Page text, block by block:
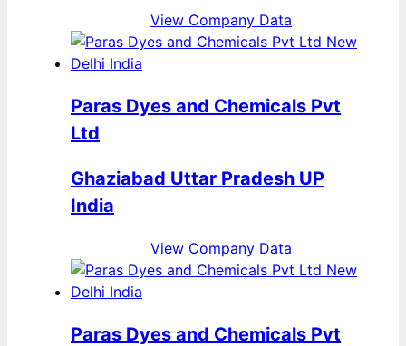
View Company Data
Paras Dyes and Chemicals Pvt
Ltd
Ghaziabad Uttar Pradesh UP
India
View Company Data
Paras Dyes and Chemicals Pvt